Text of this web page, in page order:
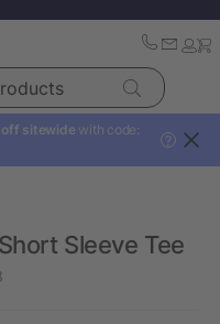
sitewide with code:
?
Sleeve Tee